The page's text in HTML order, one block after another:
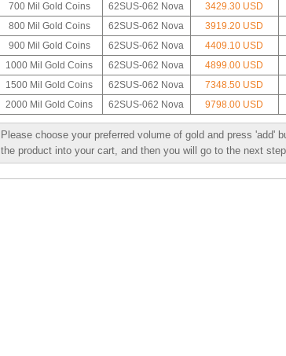
700 Mil Gold Coins 62SUS-062 Nova 3429.30 USD
800 Mil Gold Coins 62SUS-062 Nova 3919.20 USD
900 Mil Gold Coins 62SUS-062 Nova 4409.10 USD
1000 Mil Gold Coins 62SUS-062 Nova 4899.00 USD
1500 Mil Gold Coins 62SUS-062 Nova 7348.50 USD
2000 Mil Gold Coins 62SUS-062 Nova 9798.00 USD
Please choose your preferred volume of gold and press 'add'
the product into your cart, and then you will go to the next step.